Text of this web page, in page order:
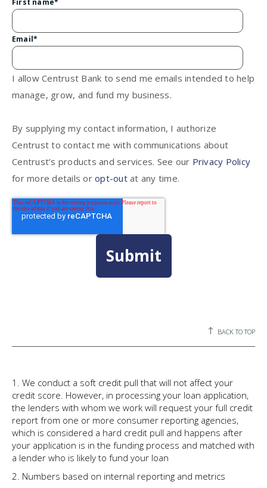
First name*
Email*
I allow Centrust Bank to send me emails intended to help
manage, grow, and fund my business.
By supplying my contact information, I authorize
Centrust to contact me with communications about
Centrust’s products and services. See our Privacy Policy
for more details or opt-outat any time.
BACK TO TOP
1. We conduct a soft credit pull that will not affect your
credit score. However, in processing your loan application,
the lenders with whom we work will request your full credit
report from one or more consumer reporting agencies,
which is considered a hard credit pull and happens after
your application is in the funding process and matched with
a lender who is likely to fund your loan
2. Numbers based on internal reporting and metrics